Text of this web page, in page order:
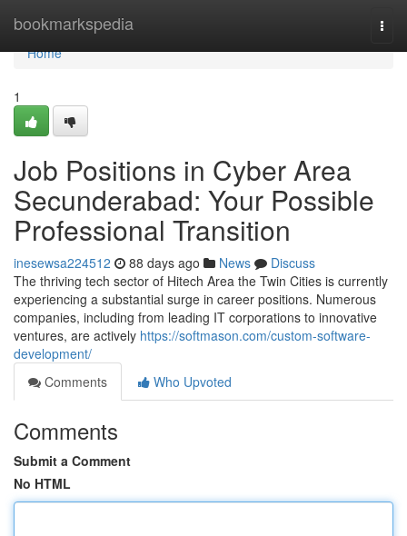
bookmarkspedia
Home
Home
1
Job Positions in Cyber Area
Secunderabad: Your Possible
Professional Transition
inesewsa224512 88 days ago News
Discuss
The thriving tech sector of Hitech Area the Twin Cities is currently
experiencing a substantial surge in career positions. Numerous
companies, including from leading IT corporations to innovative
ventures, are actively https://softmason.com/custom-software-
development/
Comments
Who Upvoted
Comments
Submit a Comment
No HTML